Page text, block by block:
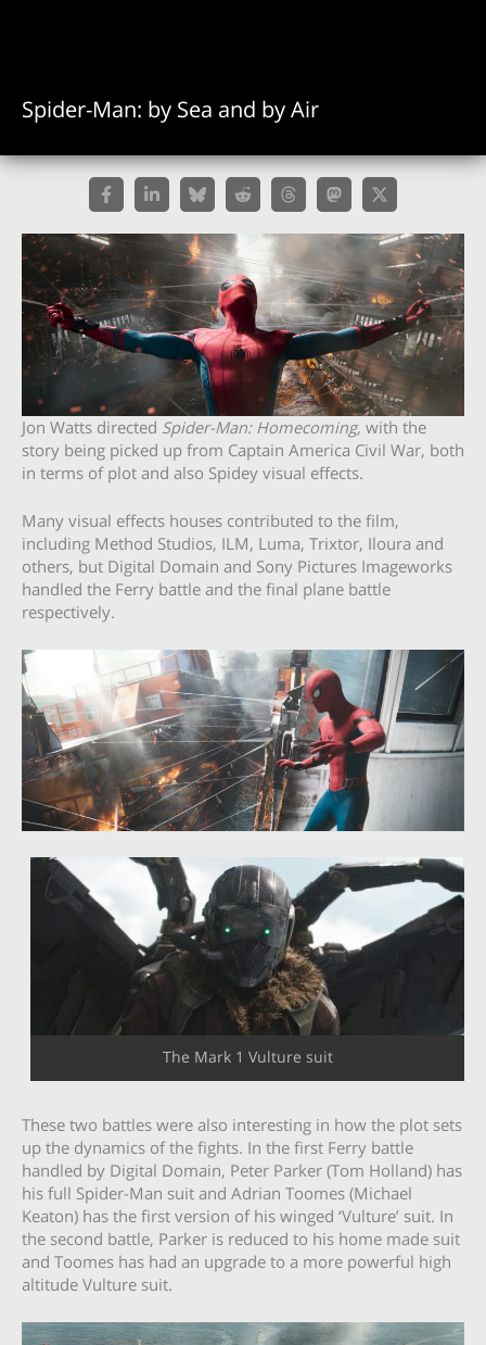
Spider-Man: by Sea and by Air
Jon Watts directed Spider-Man: Homecoming, with the
story being picked up from Captain America Civil War, both
in terms of plot and also Spidey visual effects.
Many visual effects houses contributed to the film,
including Method Studios, ILM, Luma, Trixtor, Iloura and
others, but Digital Domain and Sony Pictures Imageworks
handled the Ferry battle and the final plane battle
respectively.
The Mark 1 Vulture suit
These two battles were also interesting in how the plot sets
up the dynamics of the fights. In the first Ferry battle
handled by Digital Domain, Peter Parker (Tom Holland) has
his full Spider-Man suit and Adrian Toomes (Michael
Keaton) has the first version of his winged ‘Vulture’ suit. In
the second battle, Parker is reduced to his home made suit
and Toomes has had an upgrade to a more powerful high
altitude Vulture suit.